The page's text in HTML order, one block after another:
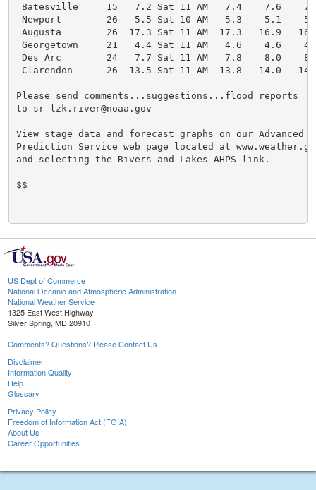
Batesville     15   7.2 Sat 11 AM   7.4    7.6
Newport        26   5.5 Sat 10 AM   5.3    5.1
Augusta        26  17.3 Sat 11 AM  17.3   16.9
Georgetown     21   4.4 Sat 11 AM   4.6    4.6
Des Arc        24   7.7 Sat 11 AM   7.8    8.0
Clarendon      26  13.5 Sat 11 AM  13.8   14.0
Please send comments...suggestions...flood reports
to sr-lzk.river@noaa.gov
View stage data and forecast graphs on our Advanced
Prediction Service web page located at
and selecting the Rivers and Lakes AHPS link.
$$
US Dept of Commerce
National Oceanic and Atmospheric Administration
National Weather Service
1325 East West Highway
Silver Spring, MD 20910
Comments? Questions? Please Contact Us.
Disclaimer
Information Quality
Help
Glossary
Privacy Policy
Freedom of Information Act (FOIA)
About Us
Career Opportunities